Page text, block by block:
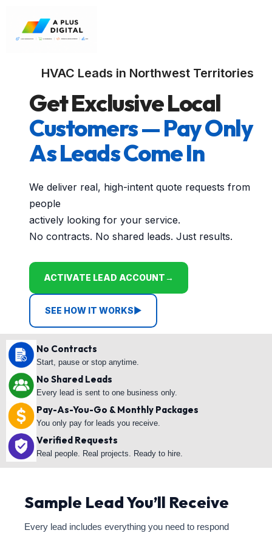
HVAC Leads in Northwest Territories
Get Exclusive Local
Customers — Pay Only
As Leads Come In
We deliver real, high-intent quote requests from
people
actively looking for your service.
No contracts. No shared leads. Just results.
ACTIVATE LEAD ACCOUNT→
SEE HOW IT WORKS▶
No Contracts
Start, pause or stop anytime.
No Shared Leads
Every lead is sent to one business only.
Pay-As-You-Go & Monthly Packages
You only pay for leads you receive.
Verified Requests
Real people. Real projects. Ready to hire.
Sample Lead You’ll Receive
Every lead includes everything you need to respond